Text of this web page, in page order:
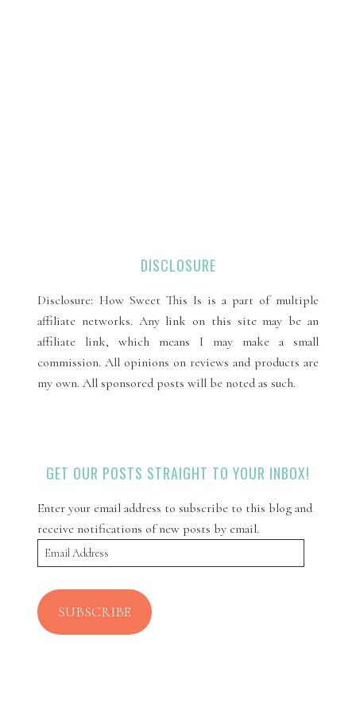
DISCLOSURE
Disclosure: How Sweet This Is is a part of multiple
affiliate networks. Any link on this site may be an
affiliate link, which means I may make a small
commission. All opinions on reviews and products are
my own. All sponsored posts will be noted as such.
GET OUR POSTS STRAIGHT TO YOUR INBOX!
Enter your email address to subscribe to this blog and
receive notifications of new posts by email.
Email
Address
SUBSCRIBE